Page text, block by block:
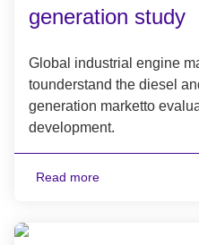
generation study
Global industrial engine
tounderstand the diesel
generation marketto
development.
Read more